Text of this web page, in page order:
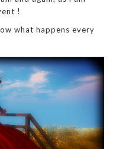
!
what happens every